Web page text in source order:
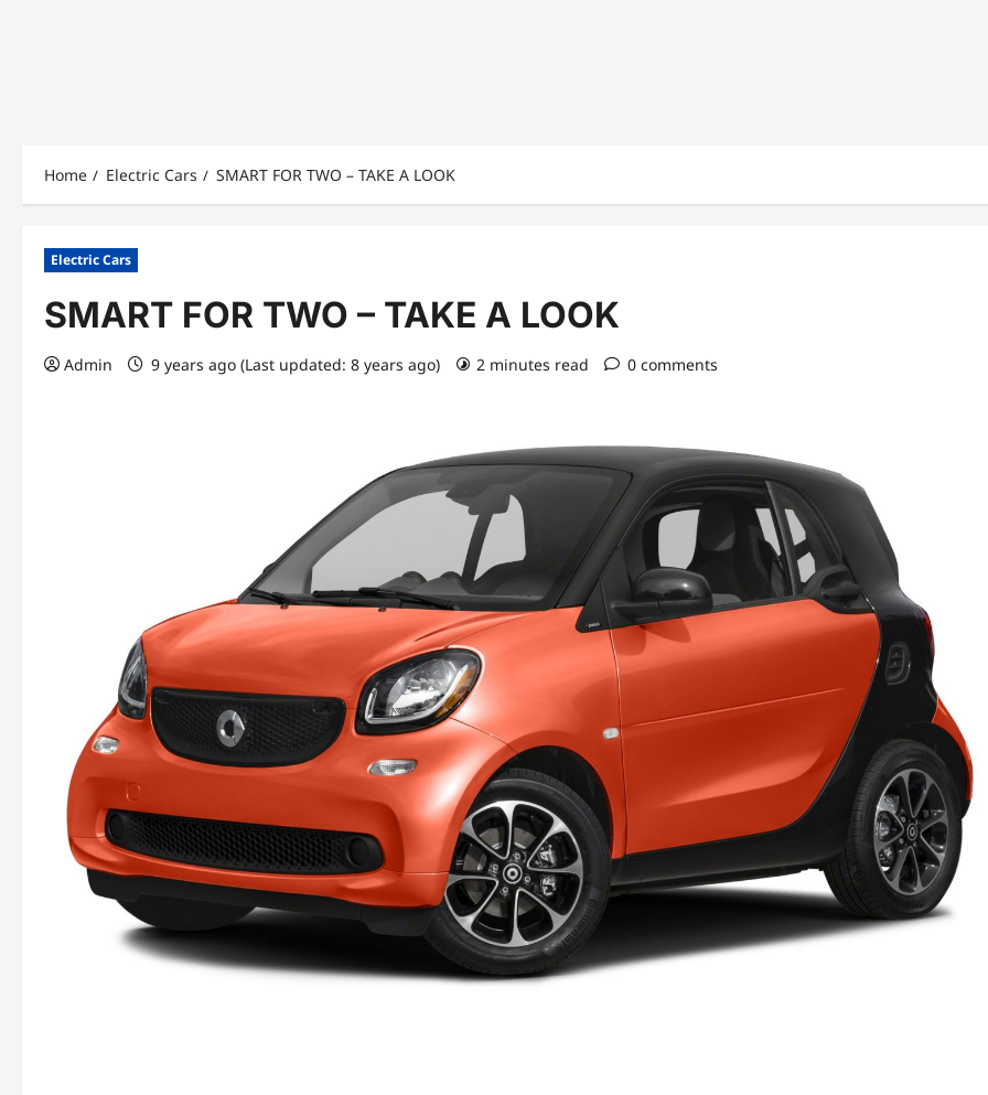
Home Electric Cars SMART FOR TWO – TAKE A LOOK
Electric Cars
SMART FOR TWO – TAKE A LOOK
Admin 9 years ago (Last updated: 8 years ago) 2 minutes read 0 comments